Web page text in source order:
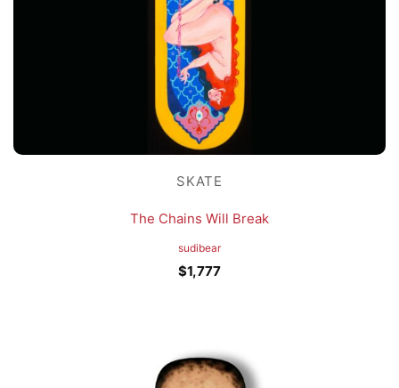
SKATE
The Chains Will Break
sudibear
$1,777